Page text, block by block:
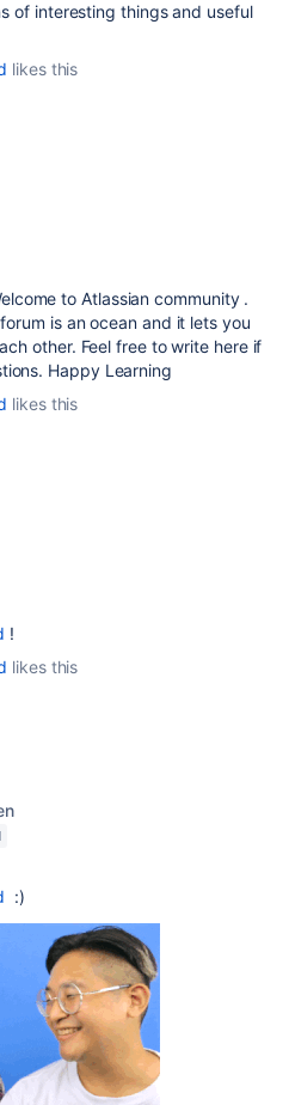
of interesting things and useful
likes this
to Atlassian community .
is an ocean and it lets you
other. Feel free to write here if
Happy Learning
likes this
!
likes this
:)